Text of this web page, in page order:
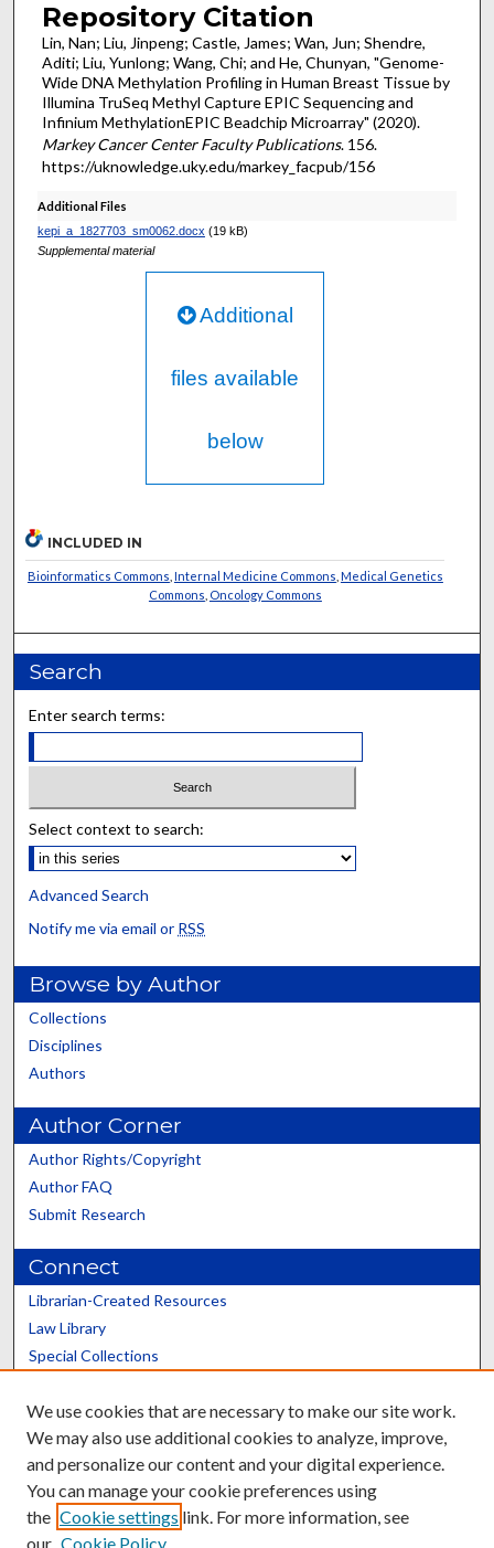
Repository Citation
Lin, Nan; Liu, Jinpeng; Castle, James; Wan, Jun; Shendre,
Aditi; Liu, Yunlong; Wang, Chi; and He, Chunyan, "Genome-
Wide DNA Methylation Profiling in Human Breast Tissue by
Illumina TruSeq Methyl Capture EPIC Sequencing and
Infinium MethylationEPIC Beadchip Microarray" (2020).
Markey Cancer Center Faculty Publications. 156.
https://uknowledge.uky.edu/markey_facpub/156
Additional Files
kepi_a_1827703_sm0062.docx (19 kB)
Supplemental material
Additional
files available
below
INCLUDED IN
Bioinformatics Commons Internal Medicine Commons Medical Genetics
Commons Oncology Commons
Search
Enter search terms:
Select context to search:
Advanced Search
Notify me via email or RSS
Browse by Author
Collections
Disciplines
Authors
Author Corner
Author Rights/Copyright
Author FAQ
Submit Research
Connect
Librarian-Created Resources
Law Library
Special Collections
Scholars@UK
We use cookies that are necessary to make our site work.
We may also use additional cookies to analyze, improve,
and personalize our content and your digital experience.
You can manage your cookie preferences using
the Cookie settings link. For more information, see
our Cookie Policy